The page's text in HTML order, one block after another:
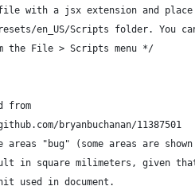
with a jsx extension and
en_US/Scripts folder. You
the File > Scripts menu */
from
bryanbuchanan/11387501
"bug" (some areas are
in square milimeters, given
used in document.